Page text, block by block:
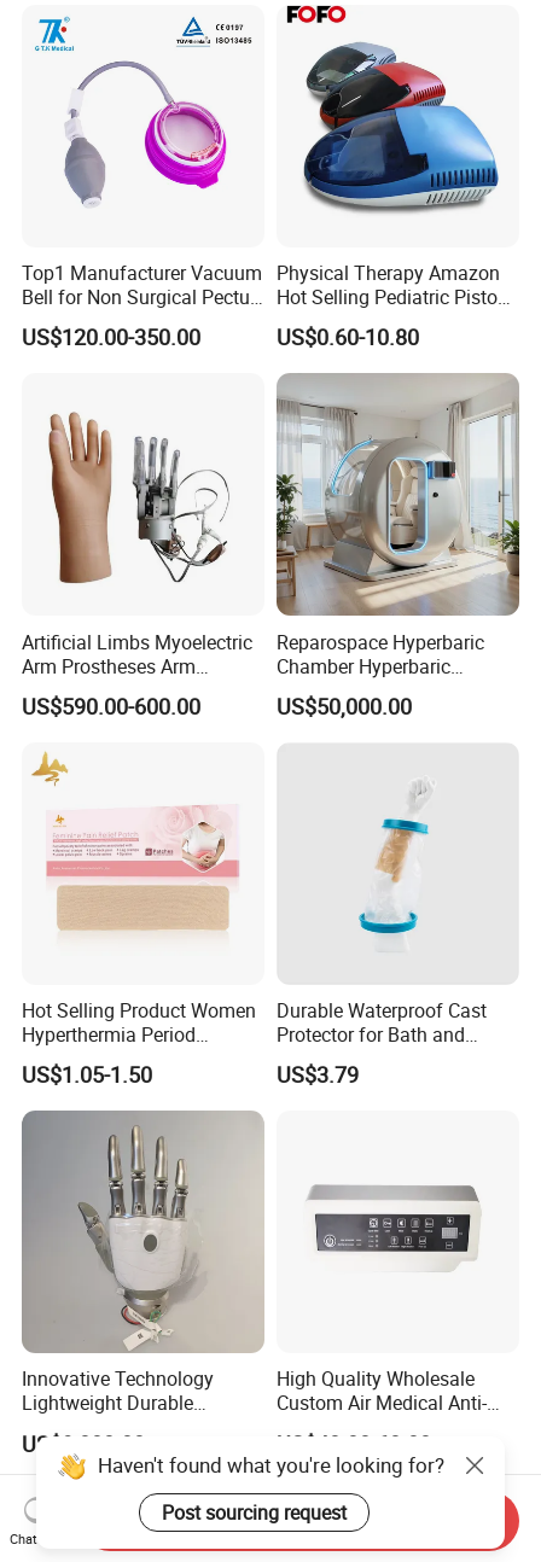
Top1 Manufacturer Vacuum
Bell for Non Surgical Pectus
Excavatum Correction
US$120.00-350.00
Physical Therapy Amazon
Hot Selling Pediatric Piston
Nebulizer Machine Medical
Device
US$0.60-10.80
Artificial Limbs Myoelectric
Arm Prostheses Arm
Prosthetic Hand for
Amputee
US$590.00-600.00
Reparospace Hyperbaric
Chamber Hyperbaric
Oxygen Therapy
US$50,000.00
Hot Selling Product Women
Hyperthermia Period
Cramps Disposable
Feminine Pain Relief Patch
US$1.05-1.50
Durable Waterproof Cast
Protector for Bath and
Shower Use
US$3.79
Innovative Technology
Lightweight Durable
Realistic Intuitive Bionic
Hand Prosthesis Prosthetic
Hand High Tech Sensitive
for Prosthetic Limbs
Artificial Limb AC
US$9,000.00
High Quality Wholesale
Custom Air Medical Anti-
Decubitus Pump
US$48.00-68.00
Haven't found what you're looking for?
Post sourcing request
Chat Now
Send Inquiry